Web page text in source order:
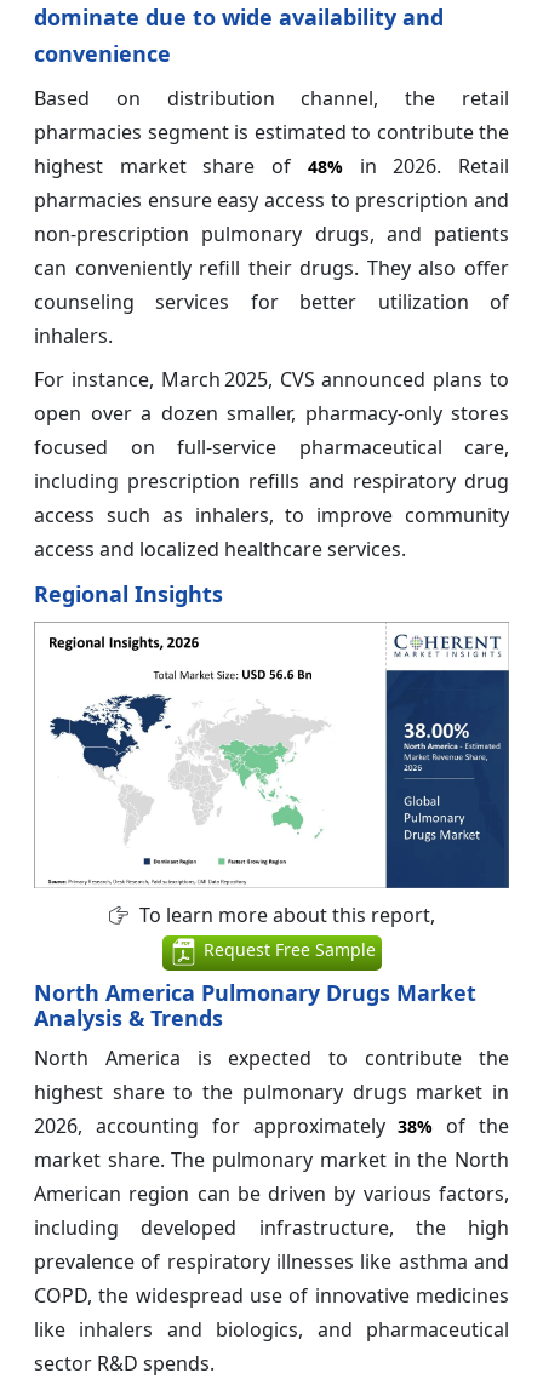
dominate due to wide availability and
convenience
Based on distribution channel, the retail
pharmacies segment is estimated to contribute the
highest market share of 48%in 2026. Retail
pharmacies ensure easy access to prescription and
non-prescription pulmonary drugs, and patients
can conveniently refill their drugs. They also offer
counseling services for better utilization of
inhalers.
For instance, March 2025, CVS announced plans to
open over a dozen smaller, pharmacy‑only stores
focused on full‑service pharmaceutical care,
including prescription refills and respiratory drug
access such as inhalers, to improve community
access and localized healthcare services.
Regional Insights
To learn more about this report,
Request Free Sample
North America Pulmonary Drugs Market
Analysis & Trends
North America is expected to contribute the
highest share to the pulmonary drugs market in
2026, accounting for approximately38% of the
market share. The pulmonary market in the North
American region can be driven by various factors,
including developed infrastructure, the high
prevalence of respiratory illnesses like asthma and
COPD, the widespread use of innovative medicines
like inhalers and biologics, and pharmaceutical
sector R&D spends.